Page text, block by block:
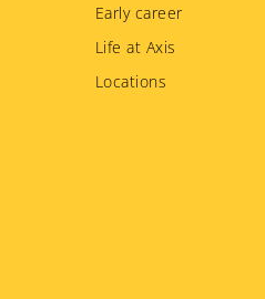
Early career
Life at Axis
Locations